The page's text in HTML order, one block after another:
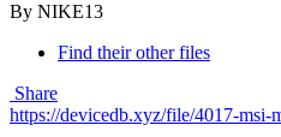
By NIKE13
Find their other files
Share
https://devicedb.xyz/file/4017-msi-